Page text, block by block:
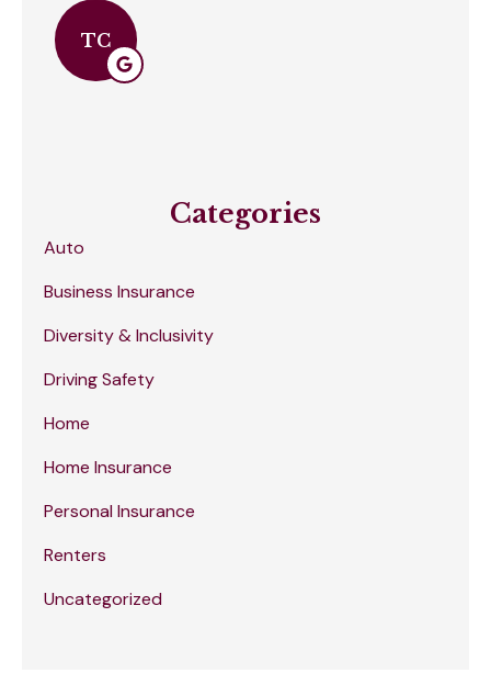
TC
Categories
Auto
Business Insurance
Diversity & Inclusivity
Driving Safety
Home
Home Insurance
Personal Insurance
Renters
Uncategorized